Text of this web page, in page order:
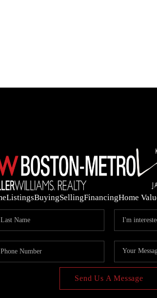
ListingsBuyingSellingFinancingHome
Send Us A Message